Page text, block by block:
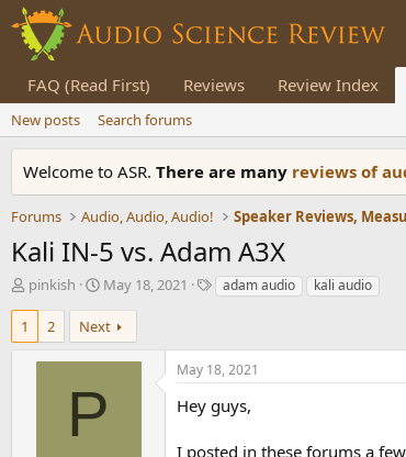
FAQ (Read First) Reviews Review Index
New posts Search forums
Welcome to ASR. There are many reviews of
Forums Audio, Audio, Audio!
Kali IN-5 vs. Adam A3X
T
e
pinkish
S
a
r
t
a
t
May 18, 2021
Tadam audio kali audio
1 2 Next
P
May 18, 2021
Hey guys,
I posted in these forums a